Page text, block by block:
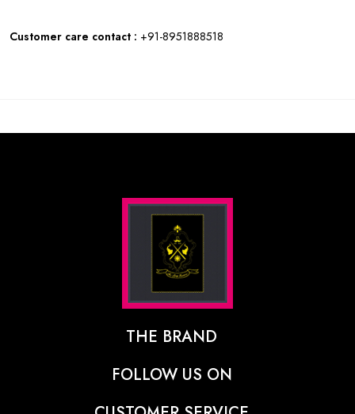
Customer care contact : +91-8951888518
THE BRAND
The Designer Behind The Brand
FOLLOW US ON